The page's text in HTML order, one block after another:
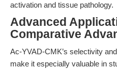
activation and tissue pathology.
Advanced
Comparative
Ac-YVAD-CMK’s selectivity
make it especially valuable in